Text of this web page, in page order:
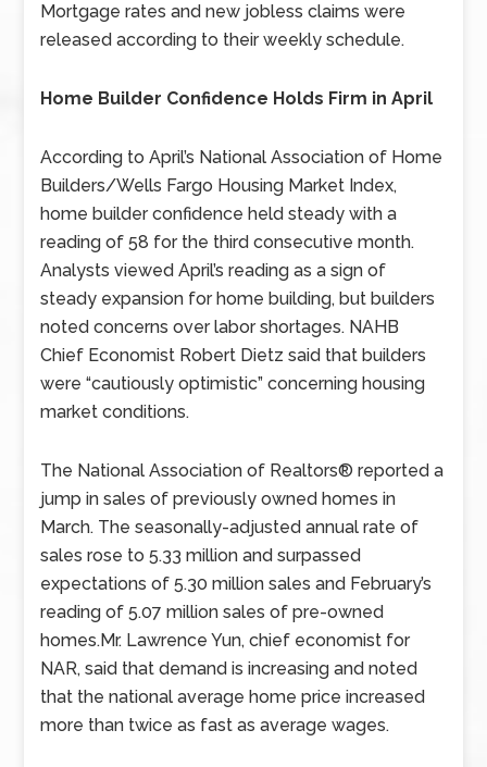
Mortgage rates and new jobless claims were
released according to their weekly schedule.
Home Builder Confidence Holds Firm in April
According to April’s National Association of Home
Builders/Wells Fargo Housing Market Index,
home builder confidence held steady with a
reading of 58 for the third consecutive month.
Analysts viewed April’s reading as a sign of
steady expansion for home building, but builders
noted concerns over labor shortages. NAHB
Chief Economist Robert Dietz said that builders
were “cautiously optimistic” concerning housing
market conditions.
The National Association of Realtors® reported a
jump in sales of previously owned homes in
March. The seasonally-adjusted annual rate of
sales rose to 5.33 million and surpassed
expectations of 5.30 million sales and February’s
reading of 5.07 million sales of pre-owned
homes.Mr. Lawrence Yun, chief economist for
NAR, said that demand is increasing and noted
that the national average home price increased
more than twice as fast as average wages.